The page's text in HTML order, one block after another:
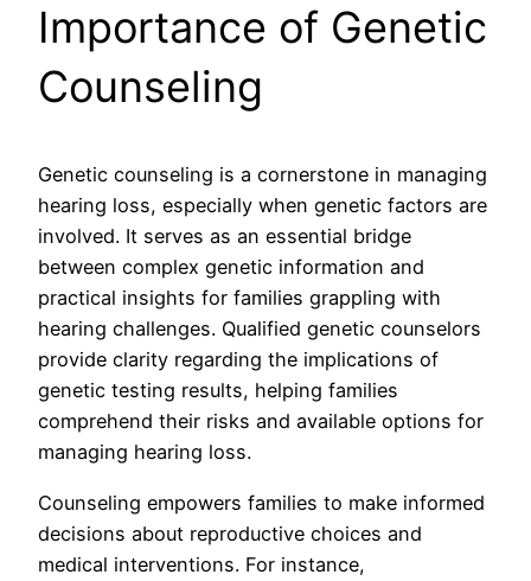
Importance of Genetic
Counseling
Genetic counseling is a cornerstone in managing
hearing loss, especially when genetic factors are
involved. It serves as an essential bridge
between complex genetic information and
practical insights for families grappling with
hearing challenges. Qualified genetic counselors
provide clarity regarding the implications of
genetic testing results, helping families
comprehend their risks and available options for
managing hearing loss.
Counseling empowers families to make informed
decisions about reproductive choices and
medical interventions. For instance,